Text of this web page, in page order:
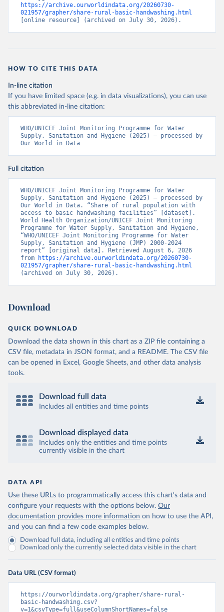
https://archive.ourworldindata.org/20260730-
021957/grapher/share-rural-basic-handwashing.html
[online resource] (archived on July 30, 2026).
HOW TO CITE THIS DATA
In-line citation
If you have limited space (e.g. in data visualizations), you can use
this abbreviated in-line citation:
WHO/UNICEF Joint Monitoring Programme for Water
Supply, Sanitation and Hygiene (2025) – processed by
Our World in Data
Full citation
WHO/UNICEF Joint Monitoring Programme for Water
Supply, Sanitation and Hygiene (2025) – processed by
Our World in Data. “Share of rural population with
access to basic handwashing facilities” [dataset].
World Health Organization/UNICEF Joint Monitoring
Programme for Water Supply, Sanitation and Hygiene,
“WHO/UNICEF Joint Monitoring Programme for Water
Supply, Sanitation and Hygiene (JMP) 2000-2024
report” [original data]. Retrieved August 6, 2026
from
https://archive.ourworldindata.org/20260730-
021957/grapher/share-rural-basic-handwashing.html
(archived on July 30, 2026).
Download
QUICK DOWNLOAD
Download the data shown in this chart as a ZIP file containing a
CSV file, metadata in JSON format, and a README. The CSV file
can be opened in Excel, Google Sheets, and other data analysis
tools.
Download full data
Includes all entities and time points
Download displayed data
Includes only the entities and time points
currently visible in the chart
DATA API
Use these URLs to programmatically access this chart's data and
configure your requests with the options below. Our
documentation provides more information on how to use the API,
and you can find a few code examples below.
Download full data, including all entities and time points
Download only the currently selected data visible in the chart
Data URL (CSV format)
https://ourworldindata.org/grapher/share-rural-
basic-handwashing.csv?
v=1&csvType=full&useColumnShortNames=false